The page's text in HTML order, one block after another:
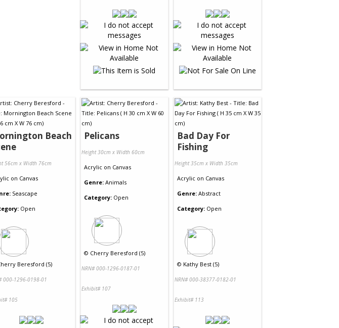
Beach
56cm x Width 76cm
on Canvas
Seascape
Open
Beresford (5)
000-1296-0198-01
105
Pelicans
Height 30cm x Width 60cm
Acrylic on Canvas
Genre: Animals
Category: Open
© Cherry Beresford (5)
NRN# 000-1296-0187-01
Exhibit# 107
Bad Day For
Fishing
Height 35cm x Width 35cm
Acrylic on Canvas
Genre: Abstract
Category: Open
© Kathy Best (5)
NRN# 000-38377-0182-01
Exhibit# 113